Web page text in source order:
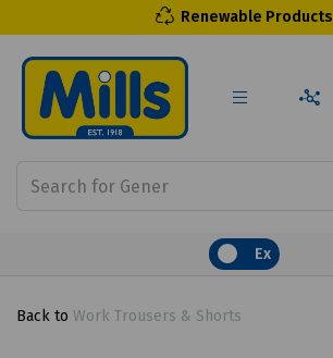
Renewable Products
Ex
Back to Work Trousers & Shorts